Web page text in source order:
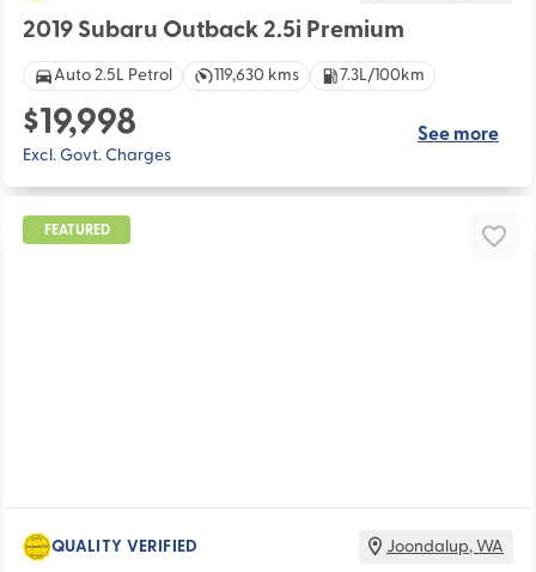
2019 Subaru Outback 2.5i Premium
Auto 2.5L Petrol 119,630 kms 7.3L/100km
$19,998
Excl. Govt. Charges
See more
FEATURED
QUALITY VERIFIED Joondalup,WA